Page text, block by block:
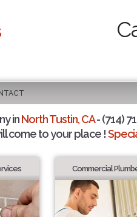
inNorth Tustin, CA- (714)
come to your place !
Commercial